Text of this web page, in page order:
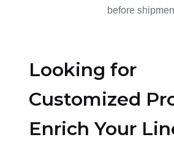
before
Looking for
Customized
Enrich Your